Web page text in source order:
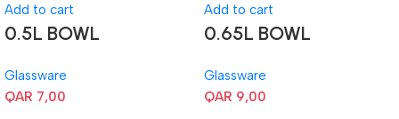
Add to cart
0.5L BOWL
Glassware
QAR 7,00
Add to cart
0.65L BOWL
Glassware
QAR 9,00